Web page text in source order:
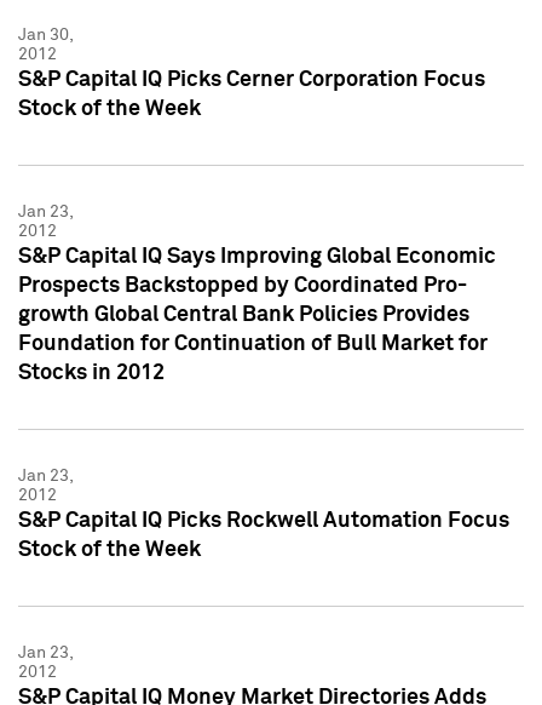
Jan 30,
2012
S&P Capital IQ Picks Cerner Corporation Focus
Stock of the Week
Jan 23,
2012
S&P Capital IQ Says Improving Global Economic
Prospects Backstopped by Coordinated Pro-
growth Global Central Bank Policies Provides
Foundation for Continuation of Bull Market for
Stocks in 2012
Jan 23,
2012
S&P Capital IQ Picks Rockwell Automation Focus
Stock of the Week
Jan 23,
2012
S&P Capital IQ Money Market Directories Adds